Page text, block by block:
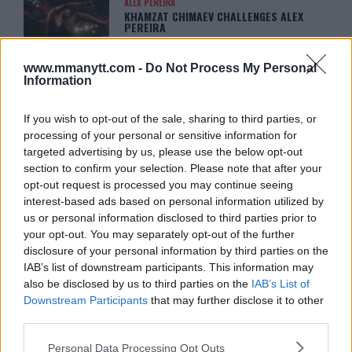
www.mmanytt.com - Do Not Process My Personal
Information
If you wish to opt-out of the sale, sharing to third parties, or
processing of your personal or sensitive information for
targeted advertising by us, please use the below opt-out
section to confirm your selection. Please note that after your
opt-out request is processed you may continue seeing
interest-based ads based on personal information utilized by
us or personal information disclosed to third parties prior to
your opt-out. You may separately opt-out of the further
disclosure of your personal information by third parties on the
IAB’s list of downstream participants. This information may
also be disclosed by us to third parties on the IAB’s List of
Downstream Participants that may further disclose it to other
Please note that this website/app uses one or more Google
Personal Data Processing Opt Outs
KHAMZAT CHIMAEV CHALLENGES ALEX
PEREIRA
January 12, 2026
ISLAM MAKHACHEV EYES DOUBLE
CHAMPION STATUS AFTER UFC 315
May 12, 2025
BO NICKAL
BO NICKAL BREAKS SILENCE AFTER
BRUTAL LOSS: “GRATEFUL”
May 5, 2025
JACK HERMANSSON
EXCLUSIVE: JACK HERMANSSON
SURGERY